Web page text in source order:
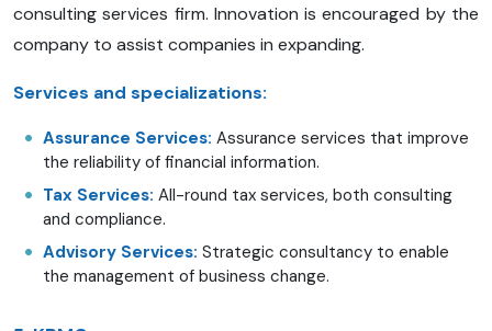
consulting services firm. Innovation is encouraged by the
company to assist companies in expanding.
Services and specializations:
Assurance Services: Assurance services that improve
the reliability of financial information.
Tax Services: All-round tax services, both consulting
and compliance.
Advisory Services: Strategic consultancy to enable
the management of business change.